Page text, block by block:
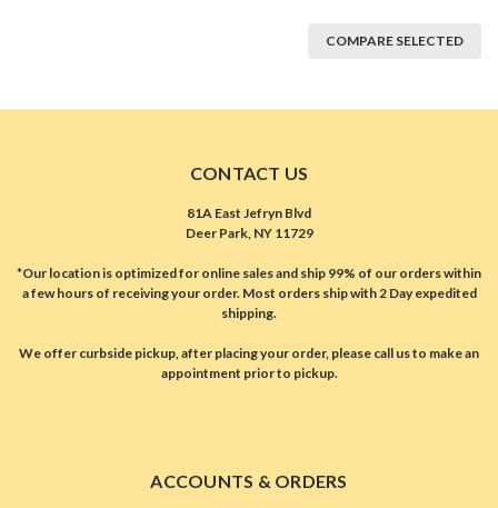
COMPARE SELECTED
CONTACT US
81A East Jefryn Blvd
Deer Park, NY 11729
*Our location is optimized for online sales and ship 99% of our orders within
a few hours of receiving your order. Most orders ship with 2 Day expedited
shipping.
We offer curbside pickup, after placing your order, please call us to make an
appointment prior to pickup.
ACCOUNTS & ORDERS